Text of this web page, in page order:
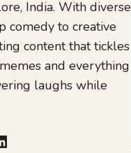
India. With diverse
comedy to creative
content that tickles
and everything
laughs while